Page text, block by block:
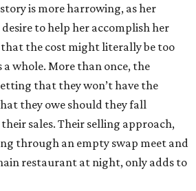
is more harrowing, as her
to help her accomplish her
the cost might literally be too
whole. More than once, the
that they won’t have the
they owe should they fall
sales. Their selling approach,
through an empty swap meet and
restaurant at night, only adds to